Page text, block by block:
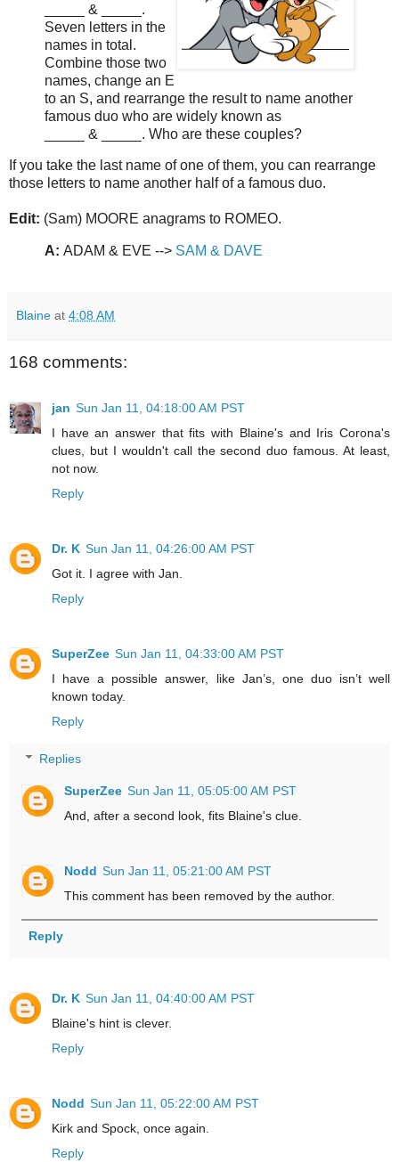
_____ & _____.
Seven letters in the
names in total.
Combine those two
names, change an E
to an S, and rearrange the result to name another
famous duo who are widely known as
_____ & _____. Who are these couples?
If you take the last name of one of them, you can rearrange
those letters to name another half of a famous duo.
Edit: (Sam) MOORE anagrams to ROMEO.
A: ADAM & EVE --> SAM & DAVE
Blaine at 4:08 AM
168 comments:
jan Sun Jan 11, 04:18:00 AM PST
I have an answer that fits with Blaine's and Iris Corona's
clues, but I wouldn't call the second duo famous. At least,
not now.
Reply
Dr. K Sun Jan 11, 04:26:00 AM PST
Got it. I agree with Jan.
Reply
SuperZee Sun Jan 11, 04:33:00 AM PST
I have a possible answer, like Jan’s, one duo isn’t well
known today.
Reply
Replies
SuperZee Sun Jan 11, 05:05:00 AM PST
And, after a second look, fits Blaine's clue.
Nodd Sun Jan 11, 05:21:00 AM PST
This comment has been removed by the author.
Reply
Dr. K Sun Jan 11, 04:40:00 AM PST
Blaine's hint is clever.
Reply
Nodd Sun Jan 11, 05:22:00 AM PST
Kirk and Spock, once again.
Reply